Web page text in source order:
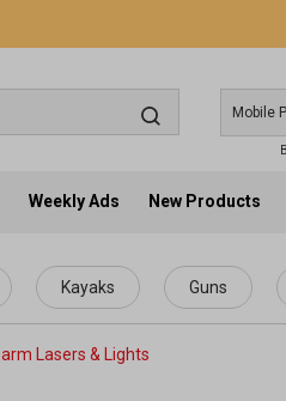
Weekly Ads New Products
Kayaks Guns
Lasers & Lights